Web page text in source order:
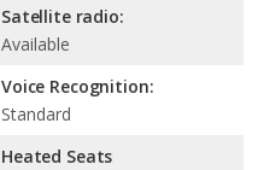
Satellite radio:
Available
Voice Recognition:
Standard
Heated Seats